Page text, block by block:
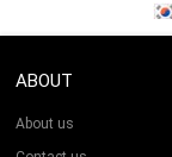
ABOUT
About us